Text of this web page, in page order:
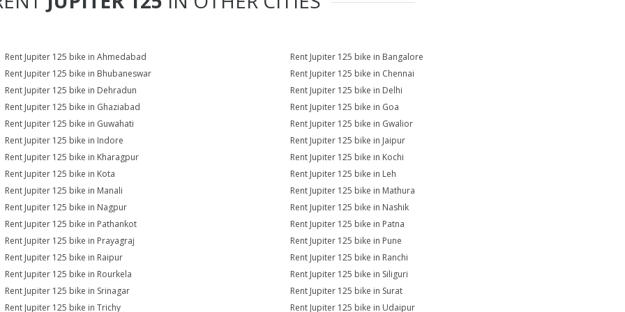
Rent Jupiter 125 bike in Ahmedabad
Rent Jupiter 125 bike in Bangalore
Rent Jupiter 125 bike in Bhubaneswar
Rent Jupiter 125 bike in Chennai
Rent Jupiter 125 bike in Dehradun
Rent Jupiter 125 bike in Delhi
Rent Jupiter 125 bike in Ghaziabad
Rent Jupiter 125 bike in Goa
Rent Jupiter 125 bike in Guwahati
Rent Jupiter 125 bike in Gwalior
Rent Jupiter 125 bike in Indore
Rent Jupiter 125 bike in Jaipur
Rent Jupiter 125 bike in Kharagpur
Rent Jupiter 125 bike in Kochi
Rent Jupiter 125 bike in Kota
Rent Jupiter 125 bike in Leh
Rent Jupiter 125 bike in Manali
Rent Jupiter 125 bike in Mathura
Rent Jupiter 125 bike in Nagpur
Rent Jupiter 125 bike in Nashik
Rent Jupiter 125 bike in Pathankot
Rent Jupiter 125 bike in Patna
Rent Jupiter 125 bike in Prayagraj
Rent Jupiter 125 bike in Pune
Rent Jupiter 125 bike in Raipur
Rent Jupiter 125 bike in Ranchi
Rent Jupiter 125 bike in Rourkela
Rent Jupiter 125 bike in Siliguri
Rent Jupiter 125 bike in Srinagar
Rent Jupiter 125 bike in Surat
Rent Jupiter 125 bike in Trichy
Rent Jupiter 125 bike in Udaipur